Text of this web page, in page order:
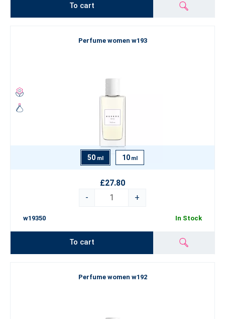
To cart
Perfume women w193
50 ml 10 ml
£27.80
-
+
w19350 In Stock
To cart
Perfume women w192